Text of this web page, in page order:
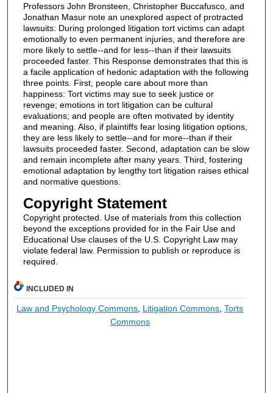
Professors John Bronsteen, Christopher Buccafusco, and
Jonathan Masur note an unexplored aspect of protracted
lawsuits: During prolonged litigation tort victims can adapt
emotionally to even permanent injuries, and therefore are
more likely to settle--and for less--than if their lawsuits
proceeded faster. This Response demonstrates that this is
a facile application of hedonic adaptation with the following
three points. First, people care about more than
happiness: Tort victims may sue to seek justice or
revenge; emotions in tort litigation can be cultural
evaluations; and people are often motivated by identity
and meaning. Also, if plaintiffs fear losing litigation options,
they are less likely to settle--and for more--than if their
lawsuits proceeded faster. Second, adaptation can be slow
and remain incomplete after many years. Third, fostering
emotional adaptation by lengthy tort litigation raises ethical
and normative questions.
Copyright Statement
Copyright protected. Use of materials from this collection
beyond the exceptions provided for in the Fair Use and
Educational Use clauses of the U.S. Copyright Law may
violate federal law. Permission to publish or reproduce is
required.
INCLUDED IN
Law and Psychology Commons Litigation Commons ,Torts
Commons